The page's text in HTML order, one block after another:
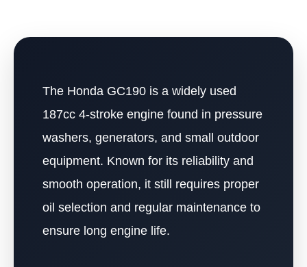
The Honda GC190 is a widely used
187cc 4-stroke engine found in pressure
washers, generators, and small outdoor
equipment. Known for its reliability and
smooth operation, it still requires proper
oil selection and regular maintenance to
ensure long engine life.